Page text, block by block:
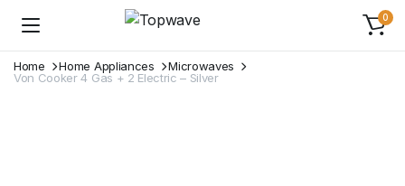
0
Home Home Appliances
Microwaves
Von Cooker 4 Gas + 2 Electric – Silver